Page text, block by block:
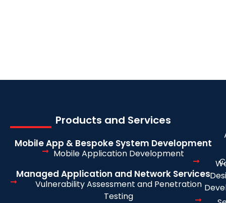
Products and Services
Mobile App & Bespoke System Development
Mobile Application Development
Managed Application and Network Services
Vulnerability Assessment and Penetration
Testing